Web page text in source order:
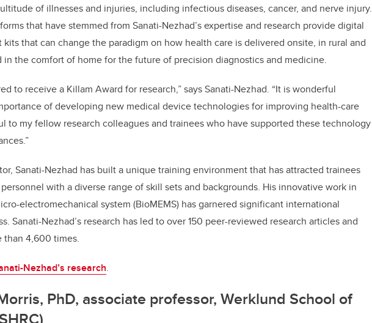
of illnesses and injuries, including infectious diseases, cancer, and nerve injury.
that have stemmed from Sanati-Nezhad’s expertise and research provide digital
that can change the paradigm on how health care is delivered onsite, in rural and
in the comfort of home for the future of precision diagnostics and medicine.
to receive a Killam Award for research,” says Sanati-Nezhad. “It is wonderful
of developing new medical device technologies for improving health-care
to my fellow research colleagues and trainees who have supported these technology
Sanati-Nezhad has built a unique training environment that has attracted trainees
with a diverse range of skill sets and backgrounds. His innovative work in
electromechanical system (BioMEMS) has garnered significant international
Sanati-Nezhad’s research has led to over 150 peer-reviewed research articles and
than 4,600 times.
Nezhad’s research.
PhD, associate professor, Werklund School of